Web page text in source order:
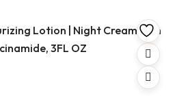
Lotion | Night Cream with
3FL OZ